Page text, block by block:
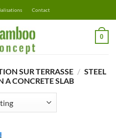
Contact
0
SUR TERRASSE / STEEL
A CONCRETE SLAB